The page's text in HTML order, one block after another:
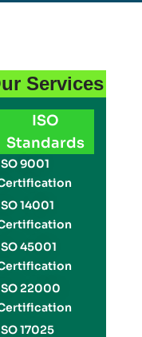
Services
ISO
Standards
9001
14001
45001
22000
17025